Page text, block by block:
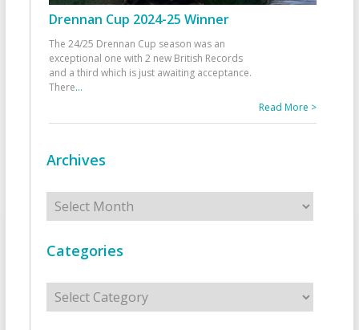
Drennan Cup 2024-25 Winner
The 24/25 Drennan Cup season was an
exceptional one with 2 new British Records
and a third which is just awaiting acceptance.
There...
Read More >
Archives
Archives
Categories
Categories